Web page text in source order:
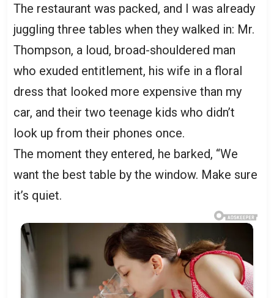
The restaurant was packed, and I was already
juggling three tables when they walked in: Mr.
Thompson, a loud, broad-shouldered man
who exuded entitlement, his wife in a floral
dress that looked more expensive than my
car, and their two teenage kids who didn’t
look up from their phones once.
The moment they entered, he barked, “We
want the best table by the window. Make sure
it’s quiet.